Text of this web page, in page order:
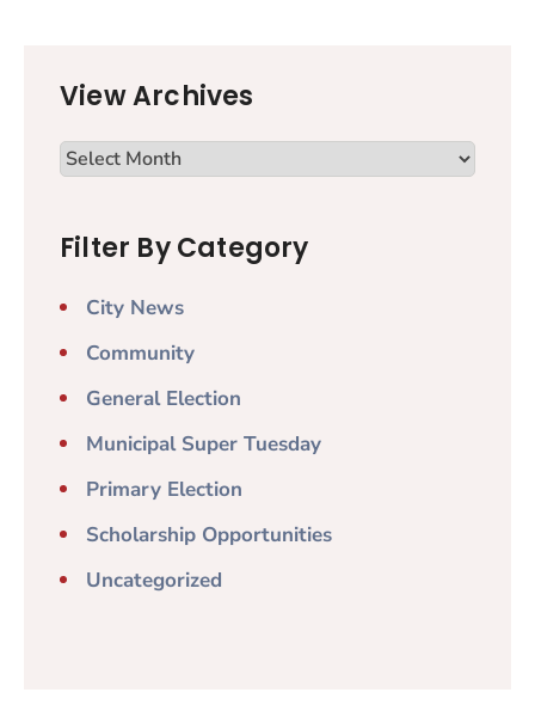
View Archives
Filter By Category
City News
Community
General Election
Municipal Super Tuesday
Primary Election
Scholarship Opportunities
Uncategorized